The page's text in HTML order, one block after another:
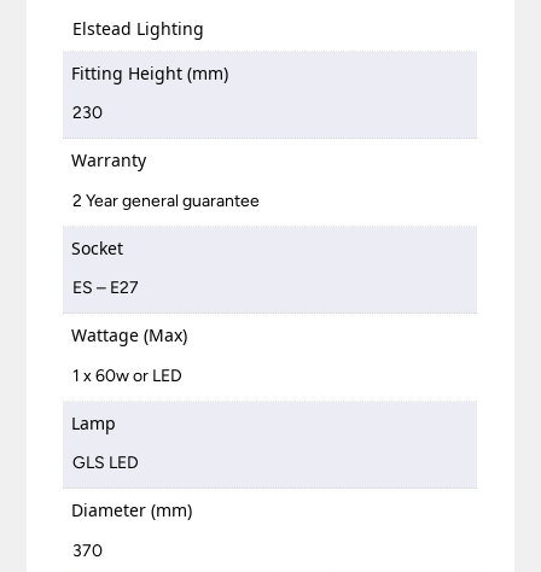
Elstead Lighting
Fitting Height (mm)
230
Warranty
2 Year general guarantee
Socket
ES – E27
Wattage (Max)
1 x 60w or LED
Lamp
GLS LED
Diameter (mm)
370